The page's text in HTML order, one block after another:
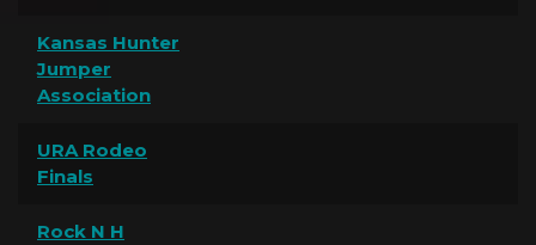
Kansas Hunter
Jumper
Association
URA Rodeo
Finals
Rock N H